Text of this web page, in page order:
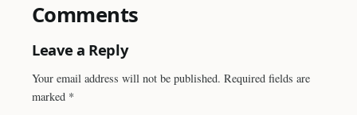
Comments
Leave a Reply
Your email address will not be published. Required fields are
marked *